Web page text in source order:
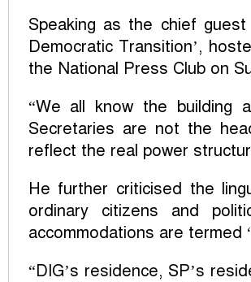
Speaking as the chief
Democratic Transition’,
the National Press Club on
“We all know the building
Secretaries are not the
reflect the real power
He further criticised the
ordinary citizens and
accommodations are termed
“DIG’s residence, SP’s